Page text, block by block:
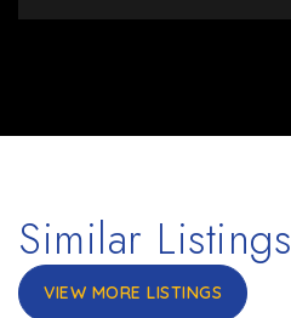
Similar Listings
VIEW MORE LISTINGS